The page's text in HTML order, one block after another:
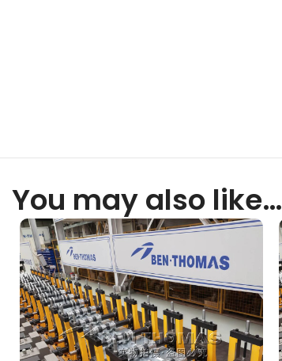
You may also like…